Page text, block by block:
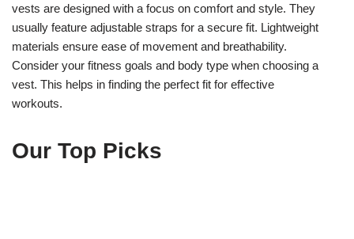
vests are designed with a focus on comfort and style. They
usually feature adjustable straps for a secure fit. Lightweight
materials ensure ease of movement and breathability.
Consider your fitness goals and body type when choosing a
vest. This helps in finding the perfect fit for effective
workouts.
Our Top Picks